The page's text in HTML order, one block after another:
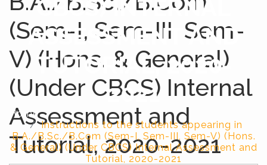
CBCS) INTERNAL
ASSESSMENT AND
TUTORIAL, 2020-
2021
Home
Instructions to the students appearing in
B.A./B.Sc./B.Com (Sem-I, Sem-III, Sem-V) (Hons.
& General) (Under CBCS) Internal Assessment and
Tutorial, 2020-2021
(Sem-I, Sem-III, Sem-
V) (Hons. & General)
(Under CBCS) Internal
Assessment and
Tutorial, 2020-2021